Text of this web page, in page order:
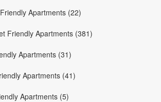
Apartments (22)
Friendly Apartments (381)
Apartments (31)
Apartments (41)
Apartments (5)